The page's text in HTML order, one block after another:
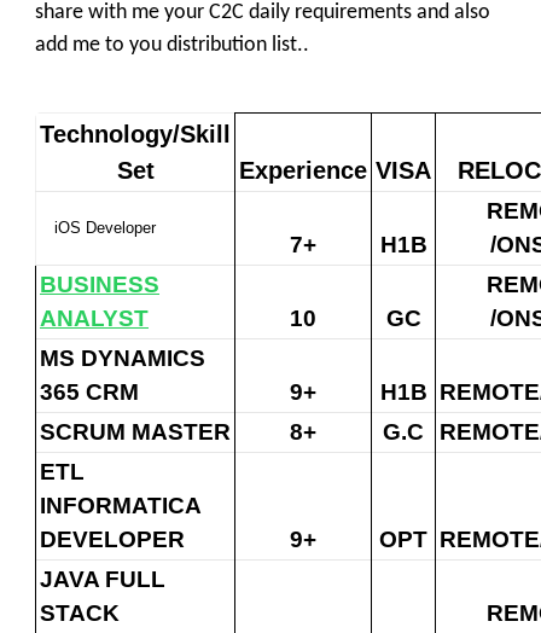
share with me your C2C daily requirements and also
add me to you distribution list..
Technology/Skill
Set
Experience VISA
iOS Developer
7+ H1B
/
BUSINESS
ANALYST
10 GC
/
MS DYNAMICS
365 CRM
9+ H1B
SCRUM MASTER
8+ G.C
ETL
INFORMATICA
DEVELOPER
9+ OPT
JAVA FULL
STACK